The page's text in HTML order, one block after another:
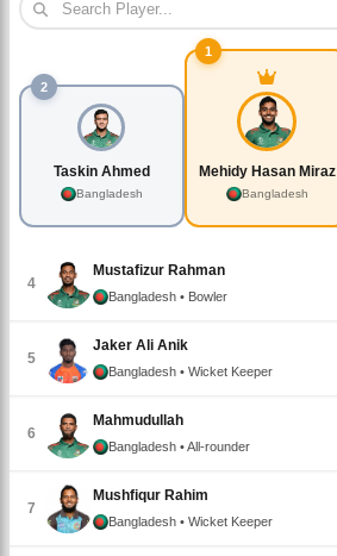
2
Taskin Ahmed
Bangladesh
1
Mehidy Hasan Miraz
Bangladesh
4
Mustafizur Rahman
Bangladesh • Bowler
5
Jaker Ali Anik
Bangladesh • Wicket Keeper
6
Mahmudullah
Bangladesh • All-rounder
7
Mushfiqur Rahim
Bangladesh • Wicket Keeper